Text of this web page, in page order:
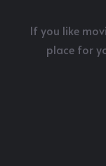
If you like
place for